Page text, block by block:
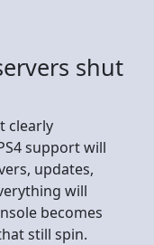
shut
clearly
support will
updates,
will
becomes
still spin.